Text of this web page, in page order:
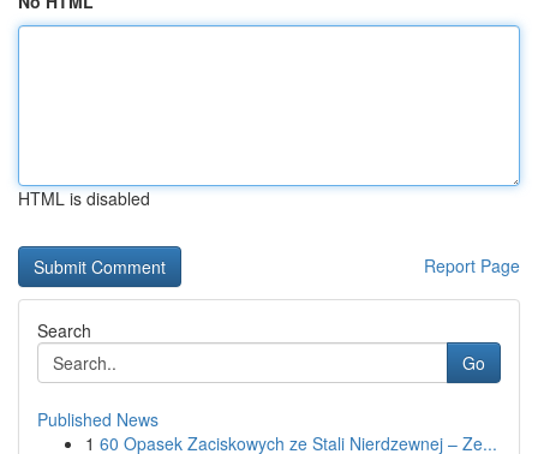
HTML is disabled
Report Page
Search
Go
Published News
1 60 Opasek Zaciskowych ze Stali Nierdzewnej – Ze...